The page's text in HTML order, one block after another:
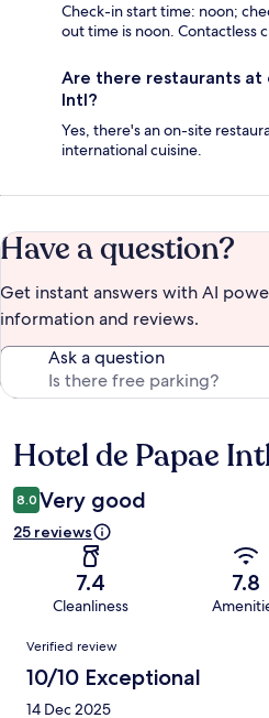
Check-in start time: noon;
out time is noon. Contactless
Are there restaurants at
Intl?
Yes, there's an on-site
international cuisine.
Have a question?
Get instant answers with AI
information and reviews.
Ask a question
Reviews
Hotel de Papae
8.0 Very good
25 reviews
7.4
Cleanliness
7.8
Reviews
Verified review
10/10 Exceptional
14 Dec 2025